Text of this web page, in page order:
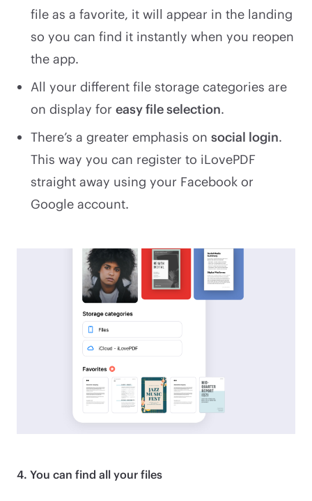
file as a favorite, it will appear in the landing
so you can find it instantly when you reopen
the app.
All your different file storage categories are
on display for easy file selection.
There’s a greater emphasis on social login.
This way you can register to iLovePDF
straight away using your Facebook or
Google account.
4. You can find all your files